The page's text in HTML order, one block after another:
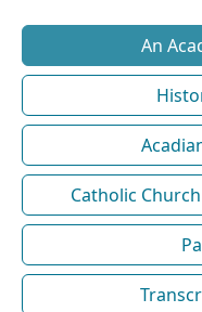
An
Catholic